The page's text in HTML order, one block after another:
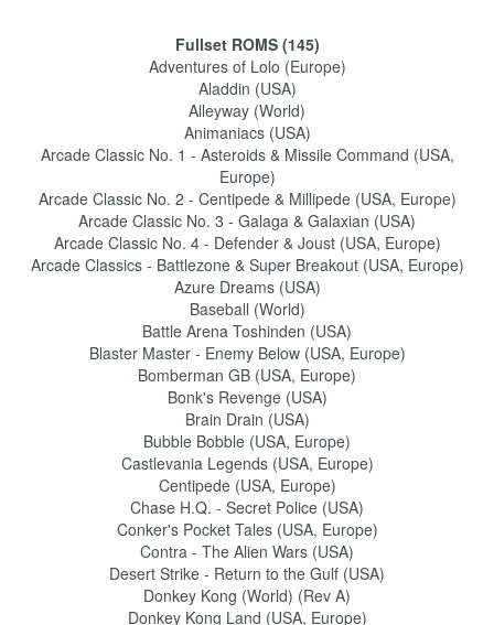
Fullset ROMS (145)
Adventures of Lolo (Europe)
Aladdin (USA)
Alleyway (World)
Animaniacs (USA)
Arcade Classic No. 1 - Asteroids & Missile Command (USA,
Europe)
Arcade Classic No. 2 - Centipede & Millipede (USA, Europe)
Arcade Classic No. 3 - Galaga & Galaxian (USA)
Arcade Classic No. 4 - Defender & Joust (USA, Europe)
Arcade Classics - Battlezone & Super Breakout (USA, Europe)
Azure Dreams (USA)
Baseball (World)
Battle Arena Toshinden (USA)
Blaster Master - Enemy Below (USA, Europe)
Bomberman GB (USA, Europe)
Bonk's Revenge (USA)
Brain Drain (USA)
Bubble Bobble (USA, Europe)
Castlevania Legends (USA, Europe)
Centipede (USA, Europe)
Chase H.Q. - Secret Police (USA)
Conker's Pocket Tales (USA, Europe)
Contra - The Alien Wars (USA)
Desert Strike - Return to the Gulf (USA)
Donkey Kong (World) (Rev A)
Donkey Kong Land (USA, Europe)